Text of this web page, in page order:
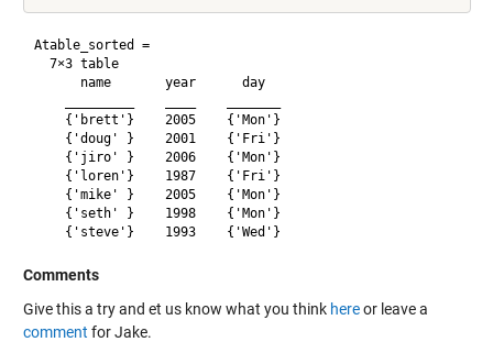
Atable_sorted =
  7×3 table
      name       year      day
    {'brett'}    2005    {'Mon'}
    {'doug' }    2001    {'Fri'}
    {'jiro' }    2006    {'Mon'}
    {'loren'}    1987    {'Fri'}
    {'mike' }    2005    {'Mon'}
    {'seth' }    1998    {'Mon'}
Comments
Give this a try and et us know what you think hereor leave a
comment for Jake.